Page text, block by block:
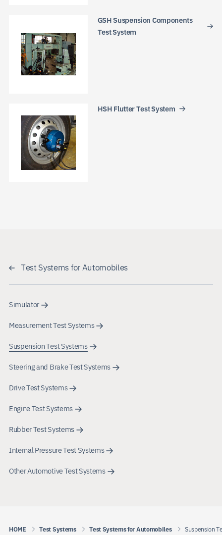
GSH Suspension Components
Test System
HSH Flutter Test System
Test Systems for Automobiles
Simulator
Measurement Test Systems
Suspension Test Systems
Steering and Brake Test Systems
Drive Test Systems
Engine Test Systems
Rubber Test Systems
Internal Pressure Test Systems
Other Automotive Test Systems
HOME Test Systems Test Systems for Automobiles Suspension